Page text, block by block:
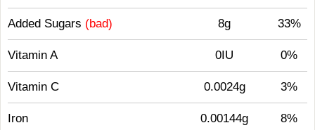
Added Sugars (bad) 8g 33%
Vitamin A 0IU 0%
Vitamin C 0.0024g 3%
Iron 0.00144g 8%